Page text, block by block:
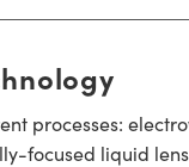
processes:
focused liquid